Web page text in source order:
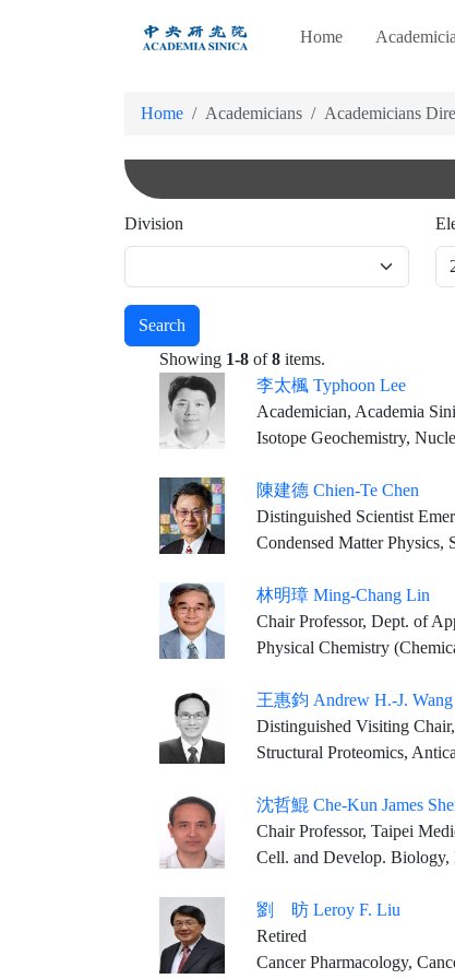
Home
Home Academicians Academicians
Division
Search
Showing 1-8 of8 items.
李太楓 Typhoon Lee
Academician, Academia
Isotope Geochemistry,
陳建德 Chien-Te Chen
Distinguished Scientist
Condensed Matter Physics,
林明璋 Ming-Chang Lin
Chair Professor, Dept. of Applied
Physical Chemistry (Chemical kinetics,
王惠鈞 Andrew H.-J. Wang
Distinguished Visiting Chair, Biomedical Translation Research Center, Academia Sinica Visiting
Structural Proteomics,
沈哲鯤 Che-Kun James
Chair Professor, Taipei Medical University
Cell. and Develop. Biology,
劉 昉 Leroy F. Liu
Retired
Cancer Pharmacology,